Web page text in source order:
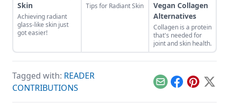
Skin
Achieving radiant
glass-like skin just
got easier!
Tips for Radiant Skin
Vegan Collagen
Alternatives
Collagen is a protein
that's needed for
joint and skin health.
Tagged with: READER
CONTRIBUTIONS
EmailFacebook
Pinterest
X